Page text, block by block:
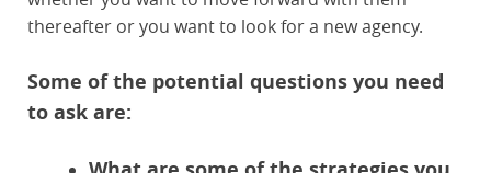
thereafter or you want to look for a new agency.
Some of the potential questions you need
to ask are: